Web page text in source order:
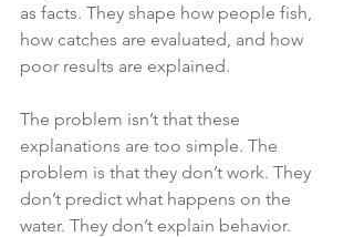
as facts. They shape how people fish,
how catches are evaluated, and how
poor results are explained.
The problem isn’t that these
explanations are too simple. The
problem is that they don’t work. They
don’t predict what happens on the
water. They don’t explain behavior.